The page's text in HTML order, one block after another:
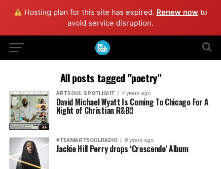
Hosting plan for this site has expired. Renew now to
avoid service disruption.
All posts tagged "poetry"
ARTSOUL SPOTLIGHT 4 years ago
David Michael Wyatt Is Coming To Chicago For A
Night of Christian R&B!!
#TEAMARTSOULRADIO 8 years ago
Jackie Hill Perry drops ‘Crescendo’ Album